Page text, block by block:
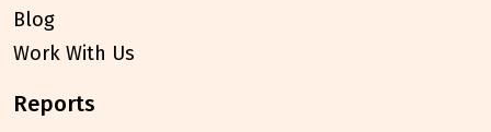
Blog
Work With Us
reports